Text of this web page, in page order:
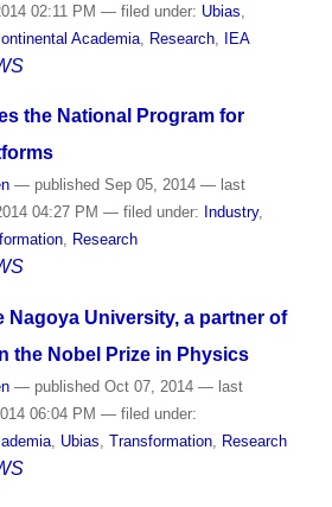
02:11 PM — filed under: Ubias
Academia, Research, IEA
the National Program for
— published Sep 05, 2014 — last
04:27 PM — filed under: Industry,
, Research
Nagoya University, a partner of
the Nobel Prize in Physics
— published Oct 07, 2014 — last
06:04 PM — filed under:
, Ubias, Transformation, Research